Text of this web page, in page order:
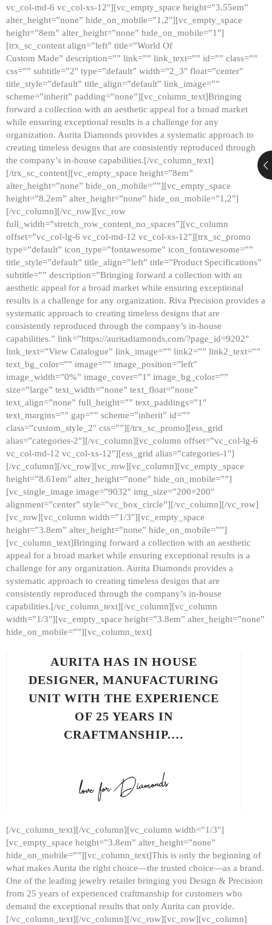
vc_col-md-6 vc_col-xs-12″][vc_empty_space height=”3.55em”
alter_height=”none” hide_on_mobile=”1,2″][vc_empty_space
height=”8em” alter_height=”none” hide_on_mobile=”1″]
[trx_sc_content align=”left” title=”World Of
Custom Made” description=”” link=”” link_text=”” id=”” class=””
css=”” subtitle=”2″ type=”default” width=”2_3″ float=”center”
title_style=”default” title_align=”default” link_image=””
scheme=”inherit” padding=”none”][vc_column_text]Bringing
forward a collection with an aesthetic appeal for a broad market
while ensuring exceptional results is a challenge for any
organization. Aurita Diamonds provides a systematic approach to
creating timeless designs that are consistently reproduced through
the company’s in-house capabilities.[/vc_column_text]
[/trx_sc_content][vc_empty_space height=”8em”
alter_height=”none” hide_on_mobile=””][vc_empty_space
height=”8.2em” alter_height=”none” hide_on_mobile=”1,2″]
[/vc_column][/vc_row][vc_row
full_width=”stretch_row_content_no_spaces”][vc_column
offset=”vc_col-lg-6 vc_col-md-12 vc_col-xs-12″][trx_sc_promo
type=”default” icon_type=”fontawesome” icon_fontawesome=””
title_style=”default” title_align=”left” title=”Product Specifications”
subtitle=”” description=”Bringing forward a collection with an
aesthetic appeal for a broad market while ensuring exceptional
results is a challenge for any organization. Riva Precision provides a
systematic approach to creating timeless designs that are
consistently reproduced through the company’s in-house
capabilities.” link=”https://auritadiamonds.com/?page_id=9202″
link_text=”View Catalogue” link_image=”” link2=”” link2_text=””
text_bg_color=”” image=”” image_position=”left”
image_width=”0%” image_cover=”1″ image_bg_color=””
size=”large” text_width=”none” text_float=”none”
text_align=”none” full_height=”” text_paddings=”1″
text_margins=”” gap=”” scheme=”inherit” id=””
class=”custom_style_2″ css=””][/trx_sc_promo][ess_grid
alias=”categories-2″][/vc_column][vc_column offset=”vc_col-lg-6
vc_col-md-12 vc_col-xs-12″][ess_grid alias=”categories-1″]
[/vc_column][/vc_row][vc_row][vc_column][vc_empty_space
height=”8.61em” alter_height=”none” hide_on_mobile=””]
[vc_single_image image=”9032″ img_size=”200×200″
alignment=”center” style=”vc_box_circle”][/vc_column][/vc_row]
[vc_row][vc_column width=”1/3″][vc_empty_space
height=”3.8em” alter_height=”none” hide_on_mobile=””]
[vc_column_text]Bringing forward a collection with an aesthetic
appeal for a broad market while ensuring exceptional results is a
challenge for any organization. Aurita Diamonds provides a
systematic approach to creating timeless designs that are
consistently reproduced through the company’s in-house
capabilities.[/vc_column_text][/vc_column][vc_column
width=”1/3″][vc_empty_space height=”3.8em” alter_height=”none”
hide_on_mobile=””][vc_column_text]
AURITA HAS IN HOUSE
DESIGNER, MANUFACTURING
UNIT WITH THE EXPERIENCE
OF 25 YEARS IN
CRAFTMANSHIP.…
[/vc_column_text][/vc_column][vc_column width=”1/3″]
[vc_empty_space height=”3.8em” alter_height=”none”
hide_on_mobile=””][vc_column_text]This is only the beginning of
what makes Aurita the right choice—the trusted choice—as a brand.
One of the leading jewelry retailer bringing you Design & Precision
from 25 years of experienced craftmanship for customers who
demand the exceptional results that only Aurita can provide.
[/vc_column_text][/vc_column][/vc_row][vc_row][vc_column]